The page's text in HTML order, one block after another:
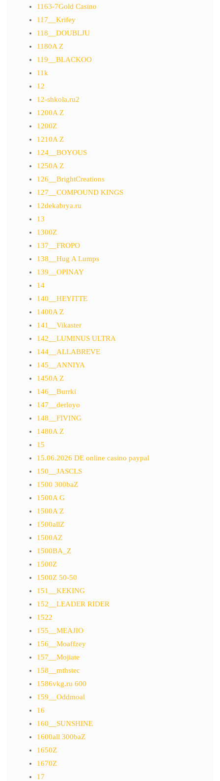
1163-7Gold Casino
117__Krifey
118__DOUBLJU
1180A Z
119__BLACKOO
11k
12
12-shkola.ru2
1200A Z
1200Z
1210A Z
124__BOYOUS
1250A Z
126__BrightCreations
127__COMPOUND KINGS
12dekabrya.ru
13
1300Z
137__FROPO
138__Hug A Lumps
139__OPINAY
14
140__HEYITTE
1400A Z
141__Vikaster
142__LUMINUS ULTRA
144__ALLABREVE
145__ANNIYA
1450A Z
146__Burrki
147__derloyo
148__FIVING
1480A Z
15
15.06.2026 DE online casino paypal
150__JASCLS
1500 300baZ
1500A G
1500A Z
1500allZ
1500AZ
1500BA_Z
1500Z
1500Z 50-50
151__KEKING
152__LEADER RIDER
1522
155__MEAJIO
156__Moaffzey
157__Mojiate
158__mthstec
1586vkg.ru 600
159__Oddmoal
16
160__SUNSHINE
1600all 300baZ
1650Z
1670Z
17